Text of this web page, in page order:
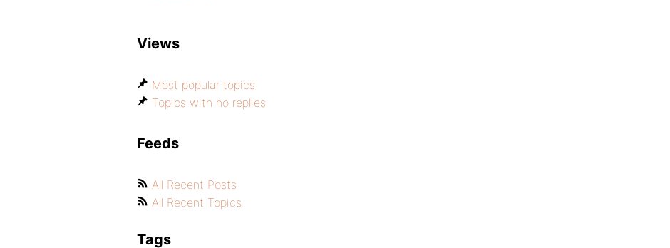
Views
Most popular topics
Topics with no replies
Feeds
All Recent Posts
All Recent Topics
Tags